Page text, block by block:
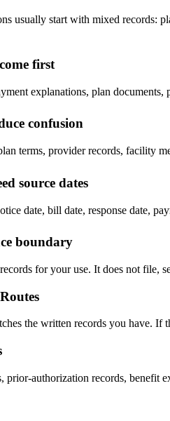
usually start with mixed records:
first
explanations, plan
confusion
terms, provider records, facility
source dates
date, bill date, response date,
boundary
for your use. It does not file,
the written records you have. If
prior-authorization records, benefit